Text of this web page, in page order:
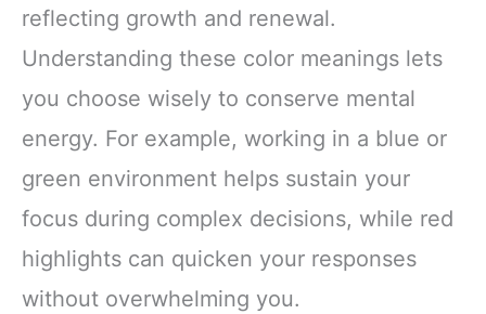
reflecting growth and renewal.
Understanding these color meanings lets
you choose wisely to conserve mental
energy. For example, working in a blue or
green environment helps sustain your
focus during complex decisions, while red
highlights can quicken your responses
without overwhelming you.